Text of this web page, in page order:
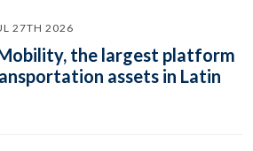
27TH 2026
the largest platform
assets in Latin